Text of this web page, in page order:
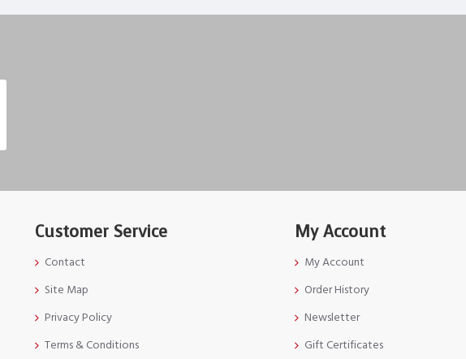
Customer Service
Contact
Site Map
Privacy Policy
Terms & Conditions
My Account
My Account
Order History
Newsletter
Gift Certificates